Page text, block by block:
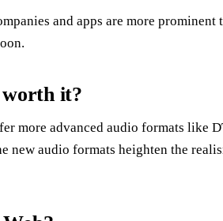
and apps are more prominent
it?
more advanced audio formats like
new audio formats heighten the